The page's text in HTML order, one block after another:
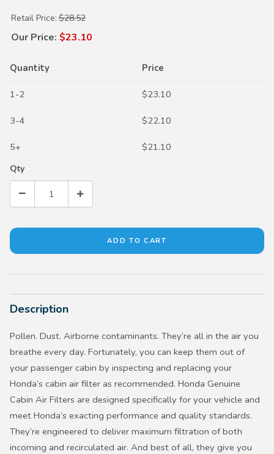
Purchase Cabin Air Filter
Retail Price: $28.52
Our Price: $23.10
Quantity Price
1-2 $23.10
3-4 $22.10
5+ $21.10
Qty
Description
Pollen. Dust. Airborne contaminants. They’re all in the air you
breathe every day. Fortunately, you can keep them out of
your passenger cabin by inspecting and replacing your
Honda’s cabin air filter as recommended. Honda Genuine
Cabin Air Filters are designed specifically for your vehicle and
meet Honda’s exacting performance and quality standards.
They’re engineered to deliver maximum filtration of both
incoming and recirculated air. And best of all, they give you